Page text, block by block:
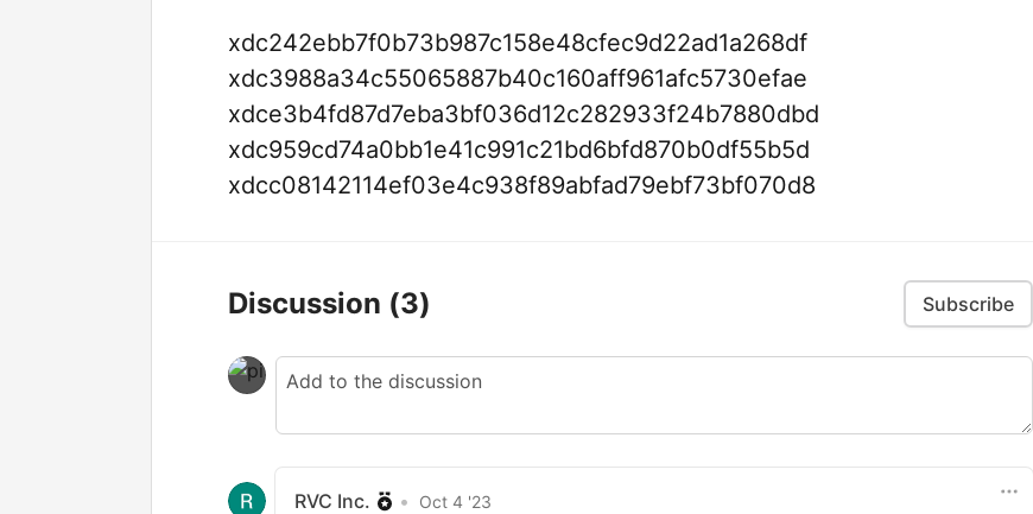
xdc242ebb7f0b73b987c158e48cfec9d22ad1a268df
xdc3988a34c55065887b40c160aff961afc5730efae
xdce3b4fd87d7eba3bf036d12c282933f24b7880dbd
xdc959cd74a0bb1e41c991c21bd6bfd870b0df55b5d
xdcc08142114ef03e4c938f89abfad79ebf73bf070d8
Discussion (3) Subscribe
RVC Inc. • Oct 4 '23